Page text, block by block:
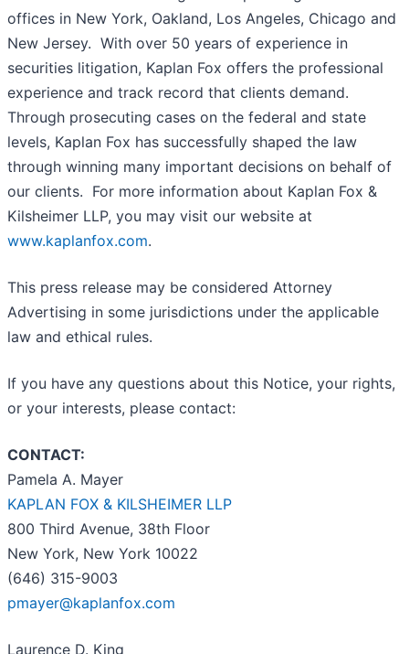
offices in New York, Oakland, Los Angeles, Chicago and
New Jersey. With over 50 years of experience in
securities litigation, Kaplan Fox offers the professional
experience and track record that clients demand.
Through prosecuting cases on the federal and state
levels, Kaplan Fox has successfully shaped the law
through winning many important decisions on behalf of
our clients. For more information about Kaplan Fox &
Kilsheimer LLP, you may visit our website at
www.kaplanfox.com.
This press release may be considered Attorney
Advertising in some jurisdictions under the applicable
law and ethical rules.
If you have any questions about this Notice, your rights,
or your interests, please contact:
CONTACT:
Pamela A. Mayer
KAPLAN FOX & KILSHEIMER LLP
800 Third Avenue, 38th Floor
New York, New York 10022
(646) 315-9003
pmayer@kaplanfox.com
Laurence D. King